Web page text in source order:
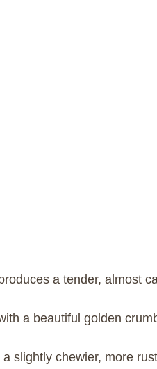
a tender, almost
a beautiful golden
slightly chewier, more